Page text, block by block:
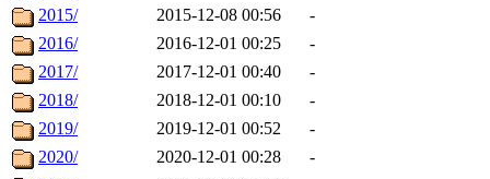
2015/
2015-12-08 00:56
-
2016/
2016-12-01 00:25
-
2017/
2017-12-01 00:40
-
2018/
2018-12-01 00:10
-
2019/
2019-12-01 00:52
-
2020/
2020-12-01 00:28
-